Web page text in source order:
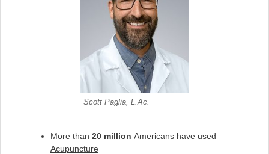
Scott Paglia, L.Ac.
More than 20 million Americans have used
Acupuncture